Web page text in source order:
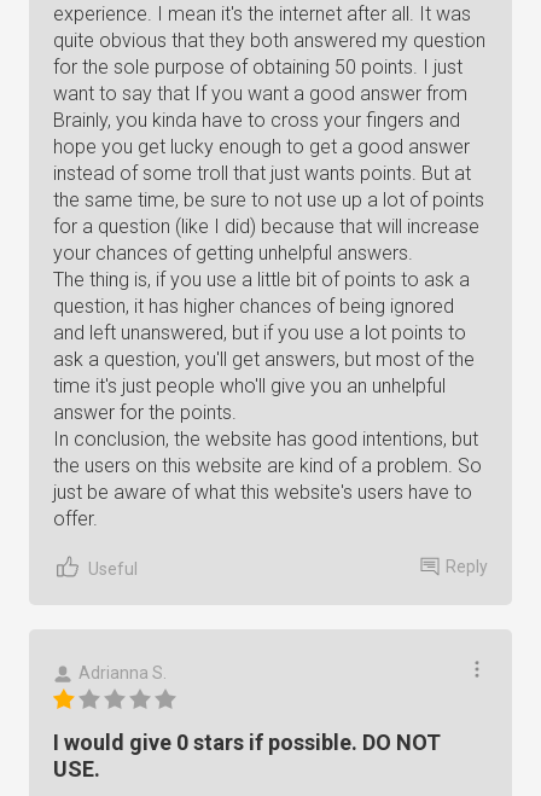
experience. I mean it's the internet after all. It was
quite obvious that they both answered my question
for the sole purpose of obtaining 50 points. I just
want to say that If you want a good answer from
Brainly, you kinda have to cross your fingers and
hope you get lucky enough to get a good answer
instead of some troll that just wants points. But at
the same time, be sure to not use up a lot of points
for a question (like I did) because that will increase
your chances of getting unhelpful answers.
The thing is, if you use a little bit of points to ask a
question, it has higher chances of being ignored
and left unanswered, but if you use a lot points to
ask a question, you'll get answers, but most of the
time it's just people who'll give you an unhelpful
answer for the points.
In conclusion, the website has good intentions, but
the users on this website are kind of a problem. So
just be aware of what this website's users have to
offer.
Useful Reply
Adrianna S.
I would give 0 stars if possible. DO NOT
USE.